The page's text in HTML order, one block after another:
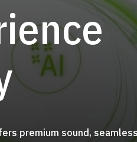
premium sound,